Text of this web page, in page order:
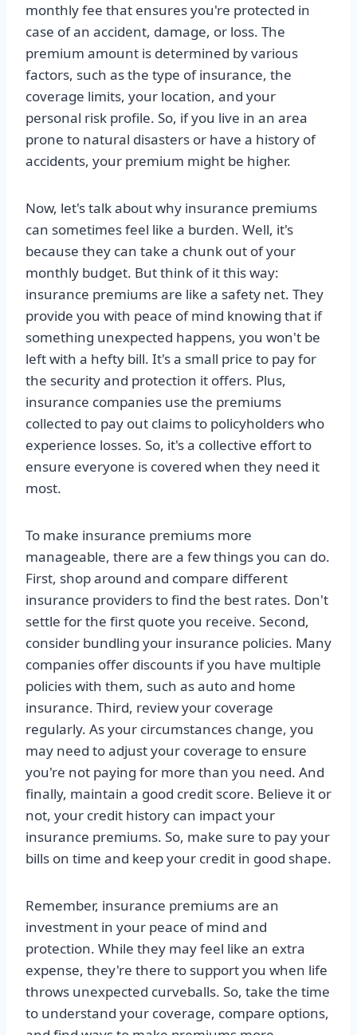
monthly fee that ensures you're protected in
case of an accident, damage, or loss. The
premium amount is determined by various
factors, such as the type of insurance, the
coverage limits, your location, and your
personal risk profile. So, if you live in an area
prone to natural disasters or have a history of
accidents, your premium might be higher.
Now, let's talk about why insurance premiums
can sometimes feel like a burden. Well, it's
because they can take a chunk out of your
monthly budget. But think of it this way:
insurance premiums are like a safety net. They
provide you with peace of mind knowing that if
something unexpected happens, you won't be
left with a hefty bill. It's a small price to pay for
the security and protection it offers. Plus,
insurance companies use the premiums
collected to pay out claims to policyholders who
experience losses. So, it's a collective effort to
ensure everyone is covered when they need it
most.
To make insurance premiums more
manageable, there are a few things you can do.
First, shop around and compare different
insurance providers to find the best rates. Don't
settle for the first quote you receive. Second,
consider bundling your insurance policies. Many
companies offer discounts if you have multiple
policies with them, such as auto and home
insurance. Third, review your coverage
regularly. As your circumstances change, you
may need to adjust your coverage to ensure
you're not paying for more than you need. And
finally, maintain a good credit score. Believe it or
not, your credit history can impact your
insurance premiums. So, make sure to pay your
bills on time and keep your credit in good shape.
Remember, insurance premiums are an
investment in your peace of mind and
protection. While they may feel like an extra
expense, they're there to support you when life
throws unexpected curveballs. So, take the time
to understand your coverage, compare options,